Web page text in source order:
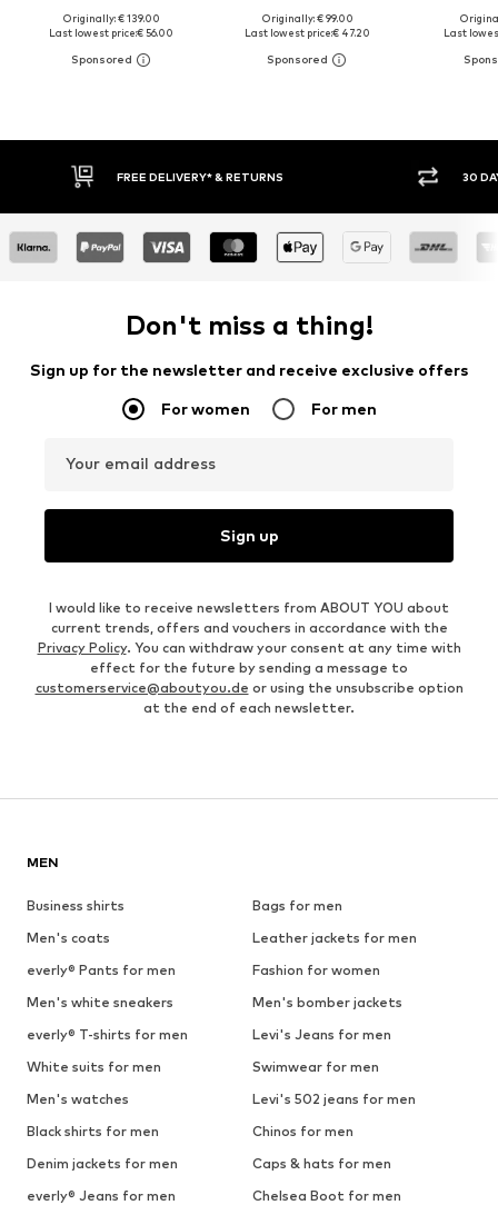
Originally: € 139.00
Last lowest price:€ 56.00
Originally: € 99.00
Last lowest price:€ 47.20
Last
30 DAY RETURN POLICY BUY
Don't miss a thing!
Sign up for the newsletter and receive exclusive offers
For women For men
Your email address
Sign up
I would like to receive newsletters from ABOUT YOU about
current trends, offers and vouchers in accordance with the
Privacy Policy. You can withdraw your consent at any time with
effect for the future by sending a message to
customerservice@aboutyou.de or using the unsubscribe option
at the end of each newsletter.
MEN
Business shirts
Bags for men
Men's coats
Leather jackets for men
everly® Pants for men
Fashion for women
Men's white sneakers
Men's bomber jackets
everly® T-shirts for men
Levi's Jeans for men
White suits for men
Swimwear for men
Men's watches
Levi's 502 jeans for men
Black shirts for men
Chinos for men
Denim jackets for men
Caps & hats for men
everly® Jeans for men
Chelsea Boot for men